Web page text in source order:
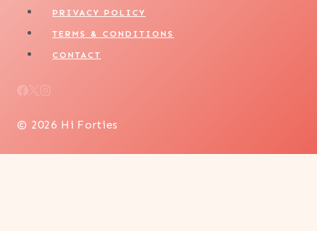
PRIVACY POLICY
TERMS & CONDITIONS
CONTACT
© 2026 Hi Forties